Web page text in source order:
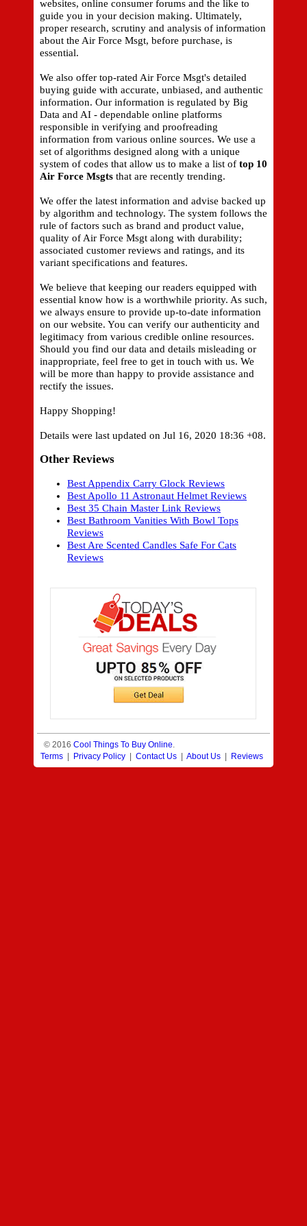
websites, online consumer forums and the like to
guide you in your decision making. Ultimately,
proper research, scrutiny and analysis of information
about the Air Force Msgt, before purchase, is
essential.
We also offer top-rated Air Force Msgt's detailed
buying guide with accurate, unbiased, and authentic
information. Our information is regulated by Big
Data and AI - dependable online platforms
responsible in verifying and proofreading
information from various online sources. We use a
set of algorithms designed along with a unique
system of codes that allow us to make a list of top 10
Air Force Msgts that are recently trending.
We offer the latest information and advise backed up
by algorithm and technology. The system follows the
rule of factors such as brand and product value,
quality of Air Force Msgt along with durability;
associated customer reviews and ratings, and its
variant specifications and features.
We believe that keeping our readers equipped with
essential know how is a worthwhile priority. As such,
we always ensure to provide up-to-date information
on our website. You can verify our authenticity and
legitimacy from various credible online resources.
Should you find our data and details misleading or
inappropriate, feel free to get in touch with us. We
will be more than happy to provide assistance and
rectify the issues.
Happy Shopping!
Details were last updated on Jul 16, 2020 18:36 +08.
Other Reviews
Best Appendix Carry Glock Reviews
Best Apollo 11 Astronaut Helmet Reviews
Best 35 Chain Master Link Reviews
Best Bathroom Vanities With Bowl Tops
Reviews
Best Are Scented Candles Safe For Cats
Reviews
© 2016 Cool Things To Buy Online.
Terms | Privacy Policy | Contact Us | About Us | Reviews